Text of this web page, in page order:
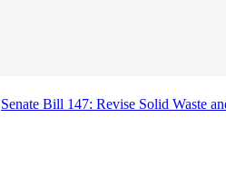
Senate Bill 147: Revise Solid Waste